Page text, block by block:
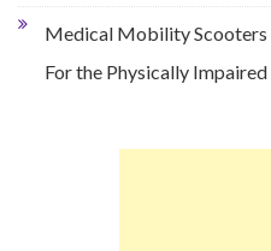
Medical Mobility Scooters
For the Physically Impaired